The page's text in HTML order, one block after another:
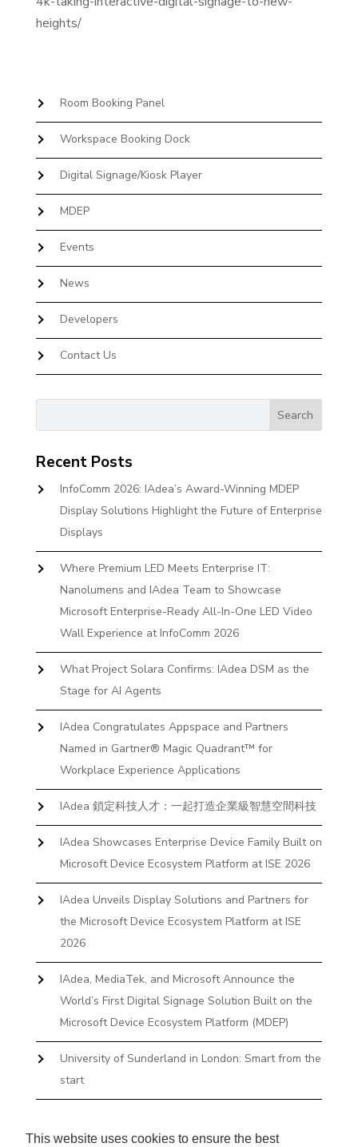
This website uses cookies to ensure the best
heights/
Room Booking Panel
Workspace Booking Dock
Digital Signage/Kiosk Player
MDEP
Events
News
Developers
Contact Us
Recent Posts
InfoComm 2026: IAdea’s Award-Winning MDEP
Display Solutions Highlight the Future of Enterprise
Displays
Where Premium LED Meets Enterprise IT:
Nanolumens and IAdea Team to Showcase
Microsoft Enterprise-Ready All-In-One LED Video
Wall Experience at InfoComm 2026
What Project Solara Confirms: IAdea DSM as the
Stage for AI Agents
IAdea Congratulates Appspace and Partners
Named in Gartner® Magic Quadrant™ for
Workplace Experience Applications
IAdea 鎖定科技人才：一起打造企業級智慧空間科技
IAdea Showcases Enterprise Device Family Built on
Microsoft Device Ecosystem Platform at ISE 2026
IAdea Unveils Display Solutions and Partners for
the Microsoft Device Ecosystem Platform at ISE
2026
IAdea, MediaTek, and Microsoft Announce the
World’s First Digital Signage Solution Built on the
Microsoft Device Ecosystem Platform (MDEP)
University of Sunderland in London: Smart from the
start
Books and Docks—Without the IT Burden